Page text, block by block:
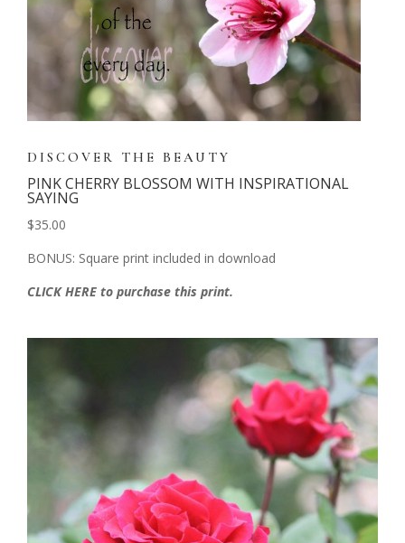
DISCOVER THE BEAUTY
PINK CHERRY BLOSSOM WITH INSPIRATIONAL
SAYING
$35.00
BONUS: Square print included in download
CLICK HERE to purchase this print.